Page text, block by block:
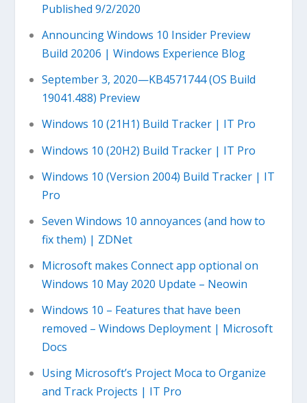
Published 9/2/2020
Announcing Windows 10 Insider Preview
Build 20206 | Windows Experience Blog
September 3, 2020—KB4571744 (OS Build
19041.488) Preview
Windows 10 (21H1) Build Tracker | IT Pro
Windows 10 (20H2) Build Tracker | IT Pro
Windows 10 (Version 2004) Build Tracker | IT
Pro
Seven Windows 10 annoyances (and how to
fix them) | ZDNet
Microsoft makes Connect app optional on
Windows 10 May 2020 Update – Neowin
Windows 10 – Features that have been
removed – Windows Deployment | Microsoft
Docs
Using Microsoft’s Project Moca to Organize
and Track Projects | IT Pro